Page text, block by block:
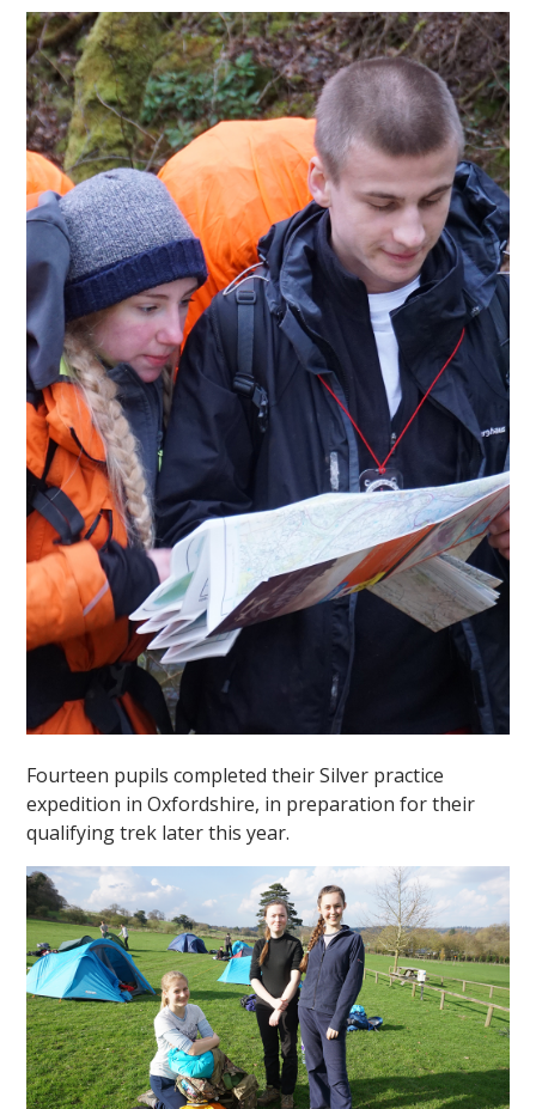
Fourteen pupils completed their Silver practice
expedition in Oxfordshire, in preparation for their
qualifying trek later this year.